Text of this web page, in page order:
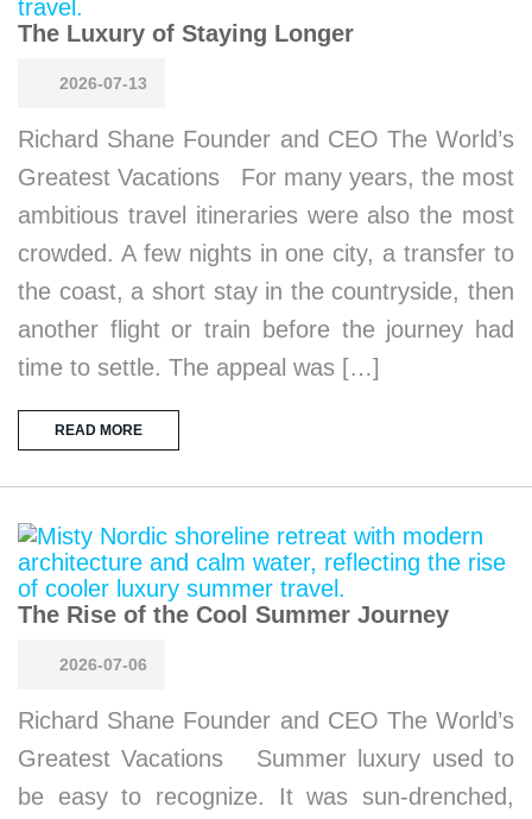
The Luxury of Staying Longer
2026-07-13
Richard Shane Founder and CEO The World’s
Greatest Vacations For many years, the most
ambitious travel itineraries were also the most
crowded. A few nights in one city, a transfer to
the coast, a short stay in the countryside, then
another flight or train before the journey had
time to settle. The appeal was […]
READ MORE
The Rise of the Cool Summer Journey
2026-07-06
Richard Shane Founder and CEO The World’s
Greatest Vacations Summer luxury used to
be easy to recognize. It was sun-drenched,